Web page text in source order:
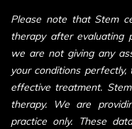
Please note that Stem
therapy after evaluating
we are not giving any
your conditions
effective treatment.
therapy. We are
practice only. These